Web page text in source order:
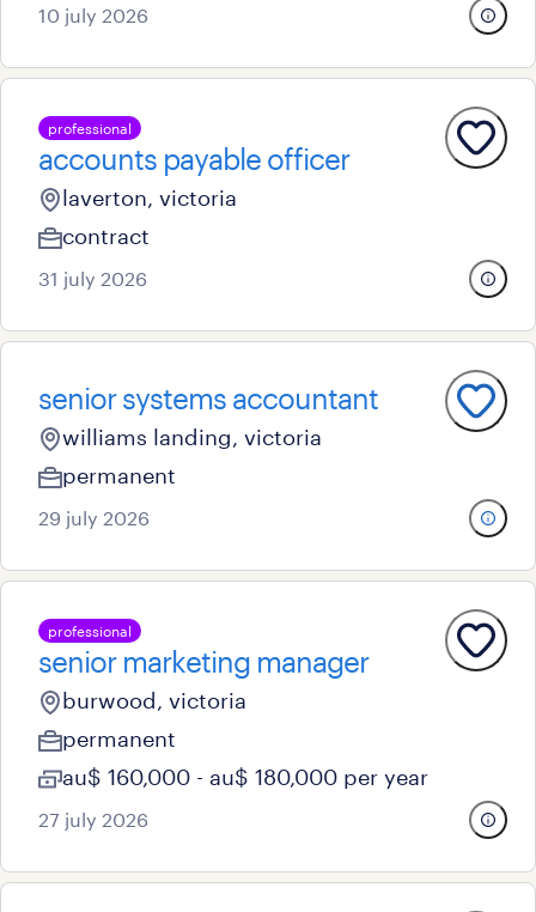
10 july 2026
professional
accounts payable officer
laverton, victoria
contract
31 july 2026
senior systems accountant
williams landing, victoria
permanent
29 july 2026
professional
senior marketing manager
burwood, victoria
permanent
au$ 160,000 - au$ 180,000 per year
27 july 2026